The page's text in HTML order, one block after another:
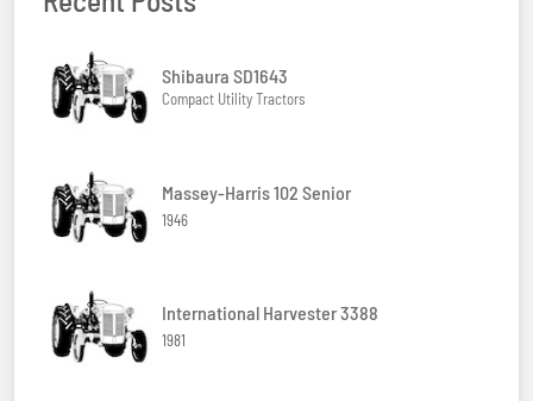
Shibaura SD1643
Compact Utility Tractors
Massey-Harris 102 Senior
1946
International Harvester 3388
1981